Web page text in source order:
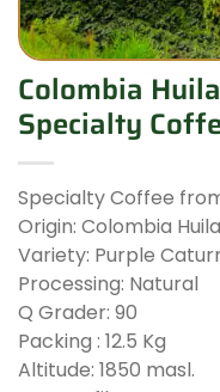
Colombia
Specialty
Specialty Coffee
Origin: Colombia
Variety: Purple
Processing: Natural
Q Grader: 90
Packing : 12.5 Kg
Altitude: 1850 masl.